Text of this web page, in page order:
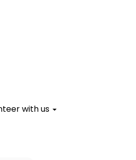
with us